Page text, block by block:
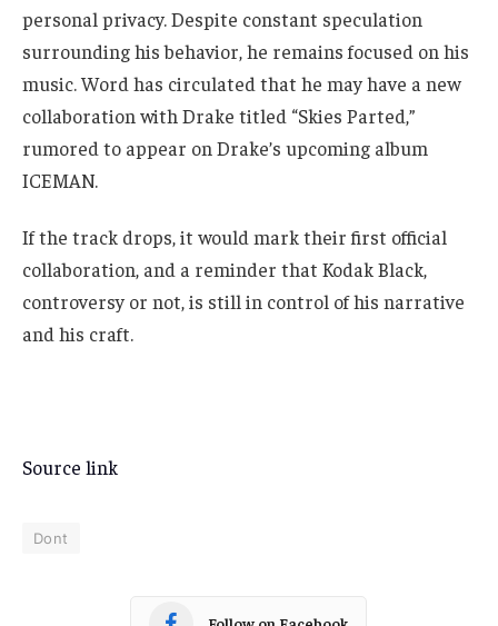
personal privacy. Despite constant speculation
surrounding his behavior, he remains focused on his
music. Word has circulated that he may have a new
collaboration with Drake titled “Skies Parted,”
rumored to appear on Drake’s upcoming album
ICEMAN.
If the track drops, it would mark their first official
collaboration, and a reminder that Kodak Black,
controversy or not, is still in control of his narrative
and his craft.
Source link
Dont